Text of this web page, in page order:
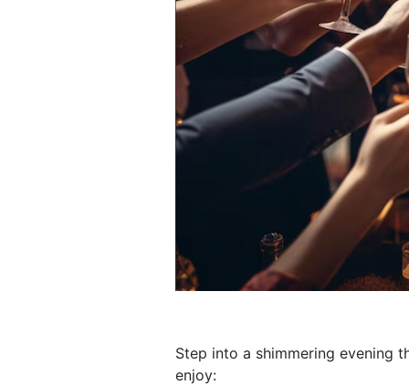
Step into a shimmering evening
enjoy: